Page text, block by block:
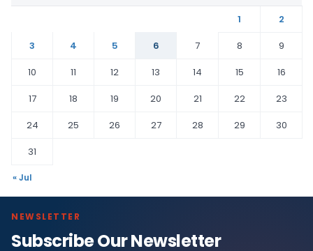
1
2
3
4 5 6 7 8
9
10
11 12 13 14 15
16
17
18 19 20 21 22
23
24
25 26 27 28 29
30
31
« Jul
NEWSLETTER
Subscribe Our Newsletter